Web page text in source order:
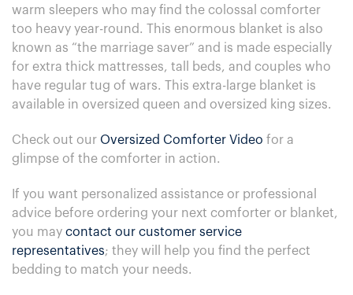
warm sleepers who may find the colossal comforter
too heavy year-round. This enormous blanket is also
known as “the marriage saver” and is made especially
for extra thick mattresses, tall beds, and couples who
have regular tug of wars. This extra-large blanket is
available in oversized queen and oversized king sizes.
Check out our Oversized Comforter Video for a
glimpse of the comforter in action.
If you want personalized assistance or professional
advice before ordering your next comforter or blanket,
you may contact our customer service
representatives; they will help you find the perfect
bedding to match your needs.